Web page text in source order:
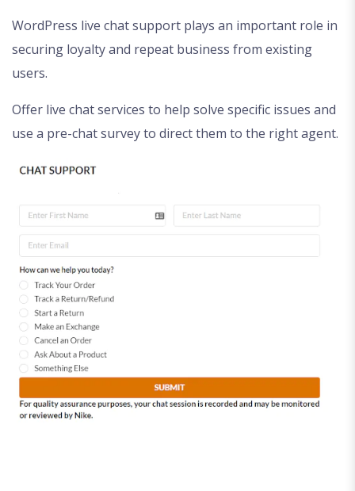
WordPress live chat support plays an important role in
securing loyalty and repeat business from existing
users.
Offer live chat services to help solve specific issues and
use a pre-chat survey to direct them to the right agent.